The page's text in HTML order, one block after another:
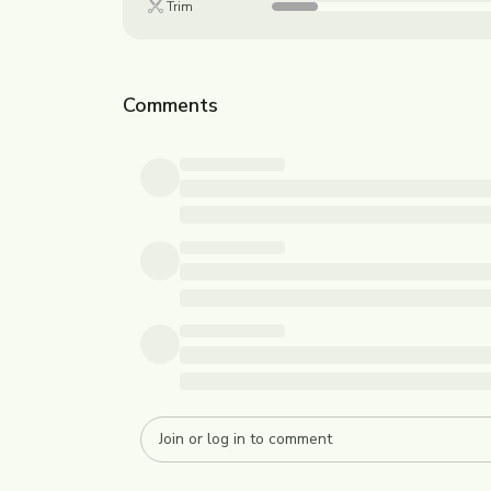
Trim
Comments